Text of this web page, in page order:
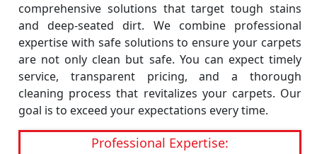
comprehensive solutions that target tough stains
and deep-seated dirt. We combine professional
expertise with safe solutions to ensure your carpets
are not only clean but safe. You can expect timely
service, transparent pricing, and a thorough
cleaning process that revitalizes your carpets. Our
goal is to exceed your expectations every time.
Professional Expertise: